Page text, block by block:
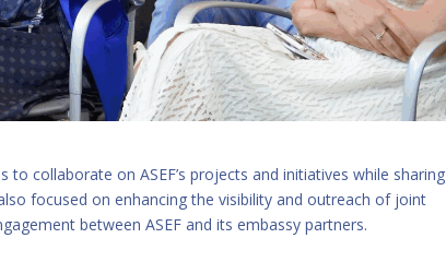
collaborate on ASEF’s projects and initiatives while sharing
focused on enhancing the visibility and outreach of joint
between ASEF and its embassy partners.